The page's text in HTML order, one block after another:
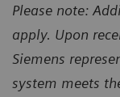
Please note:
apply. Upon
Siemens
system meets